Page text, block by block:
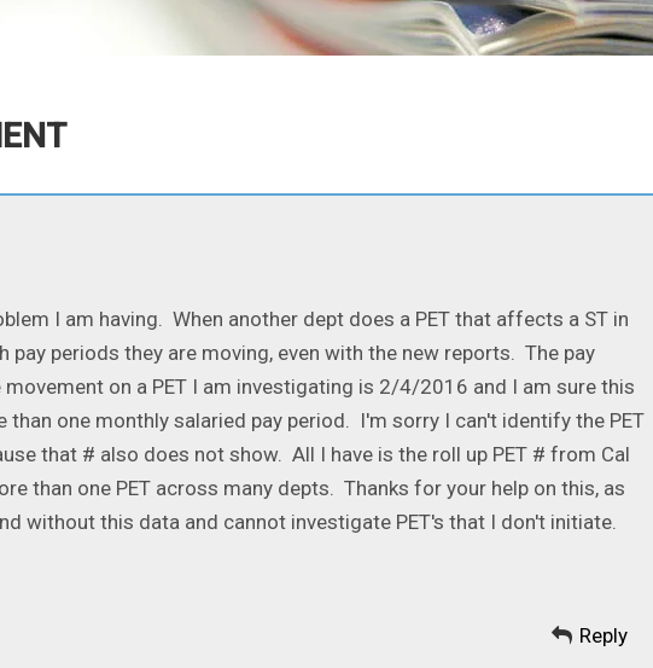
I am having. When another dept does a PET that affects a ST in
pay periods they are moving, even with the new reports. The pay
on a PET I am investigating is 2/4/2016 and I am sure this
than one monthly salaried pay period. I'm sorry I can't identify the PET
that # also does not show. All I have is the roll up PET # from Cal
than one PET across many depts. Thanks for your help on this, as
without this data and cannot investigate PET's that I don't initiate.
Reply